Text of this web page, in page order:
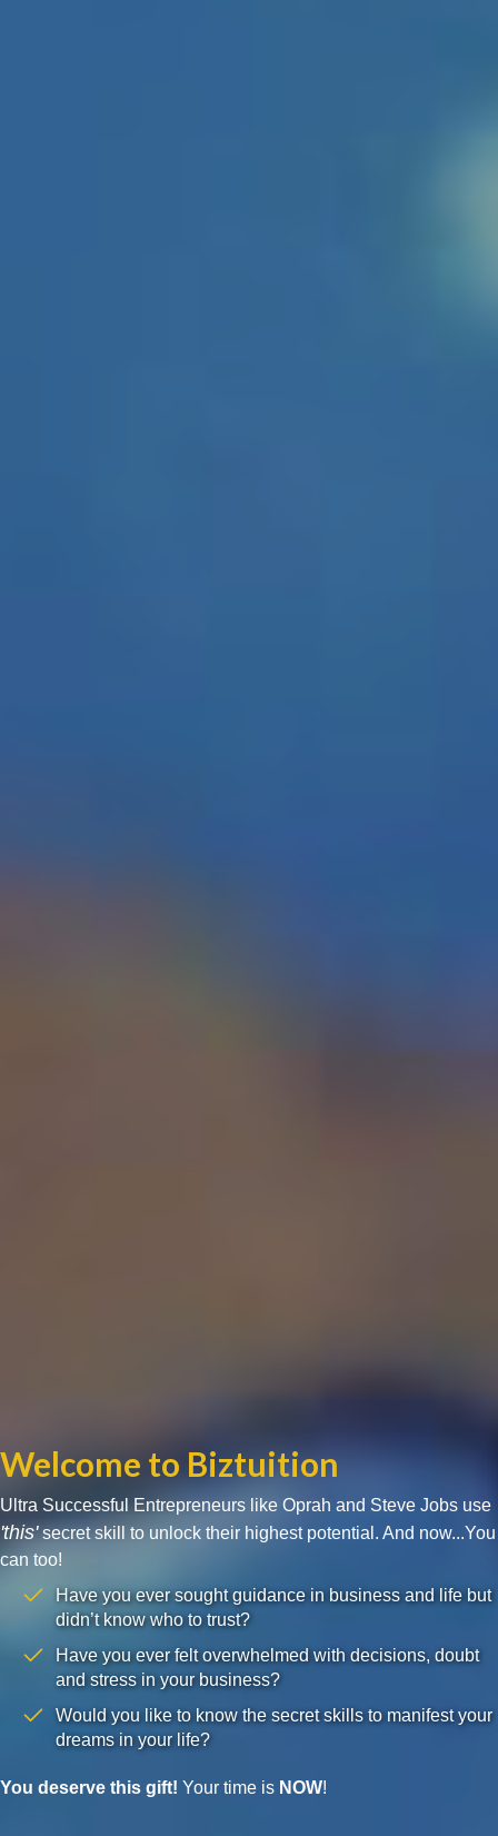
Welcome to Biztuition
Ultra Successful Entrepreneurs like Oprah and Steve Jobs use
'this'secret skill to unlock their highest potential. And now...You
can too!
Have you ever sought guidance in business and life but
didn’t know who to trust?
Have you ever felt overwhelmed with decisions, doubt
and stress in your business?
Would you like to know the secret skills to manifest your
dreams in your life?
You deserve this gift! Your time is NOW!